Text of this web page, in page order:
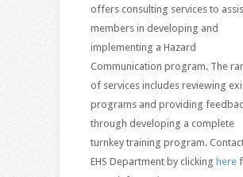
offers consulting services to
members in developing and
implementing a Hazard
Communication program. The
of services includes reviewing
programs and providing
through developing a complete
turnkey training program.
EHS Department by clicking here